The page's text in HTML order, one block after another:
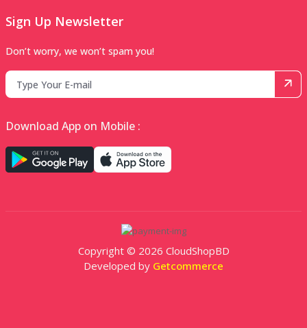
Sign Up Newsletter
Don’t worry, we won’t spam you!
Download App on Mobile :
Copyright © 2026 CloudShopBD
Developed by Getcommerce